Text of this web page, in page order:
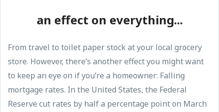
an effect on everything...
From travel to toilet paper stock at your local grocery
store. However, there’s another effect you might want
to keep an eye on if you’re a homeowner: Falling
mortgage rates. In the United States, the Federal
Reserve cut rates by half a percentage point on March